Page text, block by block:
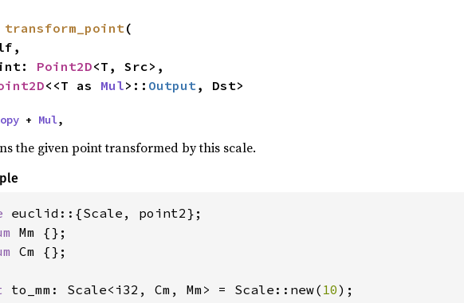
transform_point(
Point2D<T, Src>,
<<T as Mul>:: Output, Dst>
+ Mul,
the given point transformed by this scale.
Cm {};
to_mm: Scale<i32, Cm, Mm> = Scale::new( 10);